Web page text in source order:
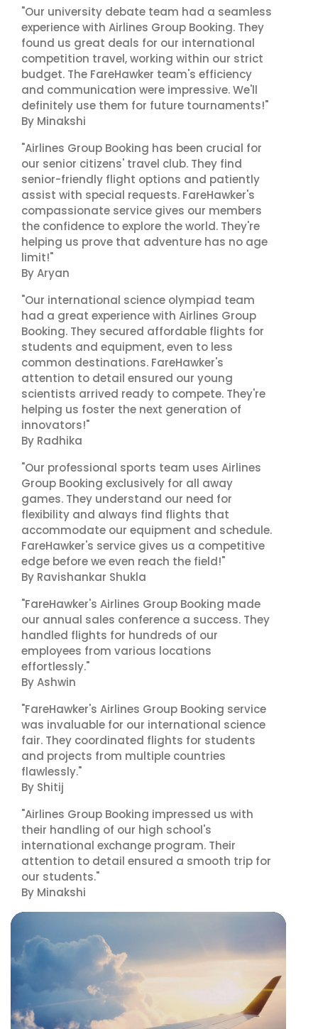
"Our university debate team had a seamless
experience with Airlines Group Booking. They
found us great deals for our international
competition travel, working within our strict
budget. The FareHawker team's efficiency
and communication were impressive. We'll
definitely use them for future tournaments!"
By Minakshi
"Airlines Group Booking has been crucial for
our senior citizens' travel club. They find
senior-friendly flight options and patiently
assist with special requests. FareHawker's
compassionate service gives our members
the confidence to explore the world. They're
helping us prove that adventure has no age
limit!"
By Aryan
"Our international science olympiad team
had a great experience with Airlines Group
Booking. They secured affordable flights for
students and equipment, even to less
common destinations. FareHawker's
attention to detail ensured our young
scientists arrived ready to compete. They're
helping us foster the next generation of
innovators!"
By Radhika
"Our professional sports team uses Airlines
Group Booking exclusively for all away
games. They understand our need for
flexibility and always find flights that
accommodate our equipment and schedule.
FareHawker's service gives us a competitive
edge before we even reach the field!"
By Ravishankar Shukla
"FareHawker's Airlines Group Booking made
our annual sales conference a success. They
handled flights for hundreds of our
employees from various locations
effortlessly."
By Ashwin
"FareHawker's Airlines Group Booking service
was invaluable for our international science
fair. They coordinated flights for students
and projects from multiple countries
flawlessly."
By Shitij
"Airlines Group Booking impressed us with
their handling of our high school's
international exchange program. Their
attention to detail ensured a smooth trip for
our students."
By Minakshi